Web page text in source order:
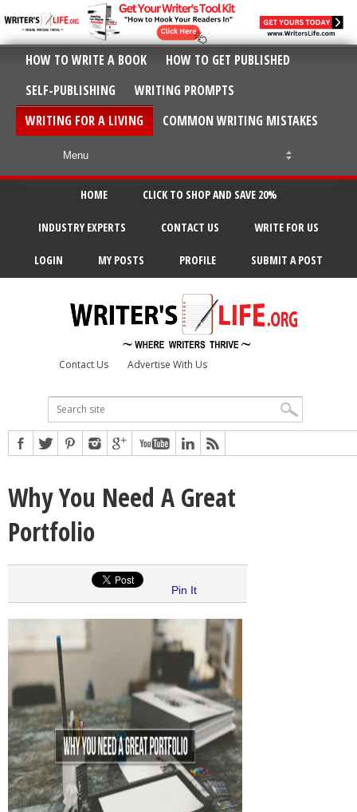
HOW TO WRITE A BOOK
HOW TO GET PUBLISHED
SELF-PUBLISHING
WRITING PROMPTS
WRITING FOR A LIVING
COMMON WRITING MISTAKES
HOME CLICK TO SHOP AND SAVE 20%
INDUSTRY EXPERTS CONTACT US WRITE FOR US
LOGIN MY POSTS PROFILE SUBMIT A POST
Contact Us Advertise With Us
Why You Need A Great
Portfolio
Pin It